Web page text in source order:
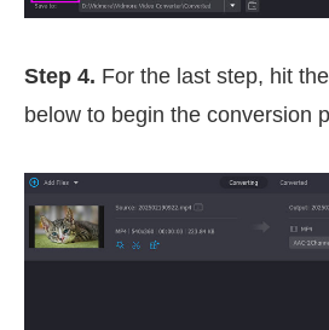
Step 4. For the last step, hit the
below to begin the conversion